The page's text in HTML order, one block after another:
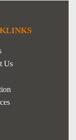
Us